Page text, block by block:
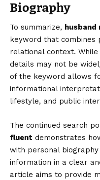
Biography
To summarize, husband
keyword that combines
relational context.
details may not be
of the keyword allows
informational
lifestyle, and public
The continued search
fluent demonstrates
with personal
information in a clear
article aims to provide